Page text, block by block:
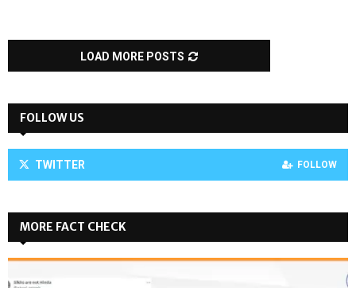
LOAD MORE POSTS
FOLLOW US
TWITTER FOLLOW
MORE FACT CHECK